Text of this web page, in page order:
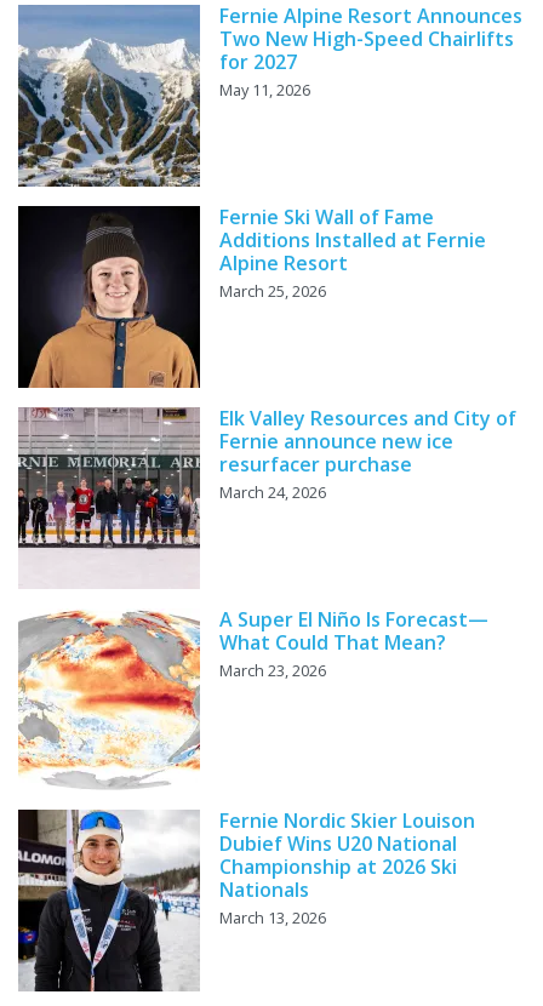
Fernie Alpine Resort Announces
Two New High-Speed Chairlifts
for 2027
May 11, 2026
Fernie Ski Wall of Fame
Additions Installed at Fernie
Alpine Resort
March 25, 2026
Elk Valley Resources and City of
Fernie announce new ice
resurfacer purchase
March 24, 2026
A Super El Niño Is Forecast—
What Could That Mean?
March 23, 2026
Fernie Nordic Skier Louison
Dubief Wins U20 National
Championship at 2026 Ski
Nationals
March 13, 2026